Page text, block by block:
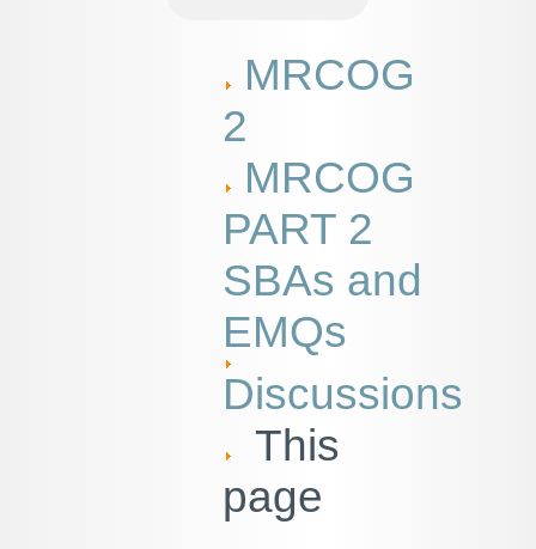
MRCOG
2
MRCOG
PART 2
SBAs and
EMQs
Discussions
This
page